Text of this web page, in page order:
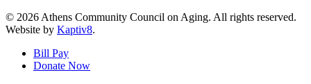
© 2026 Athens Community Council on Aging. All rights reserved.
Website by Kaptiv8.
Bill Pay
Donate Now